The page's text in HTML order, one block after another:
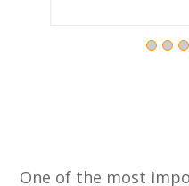
One of the most